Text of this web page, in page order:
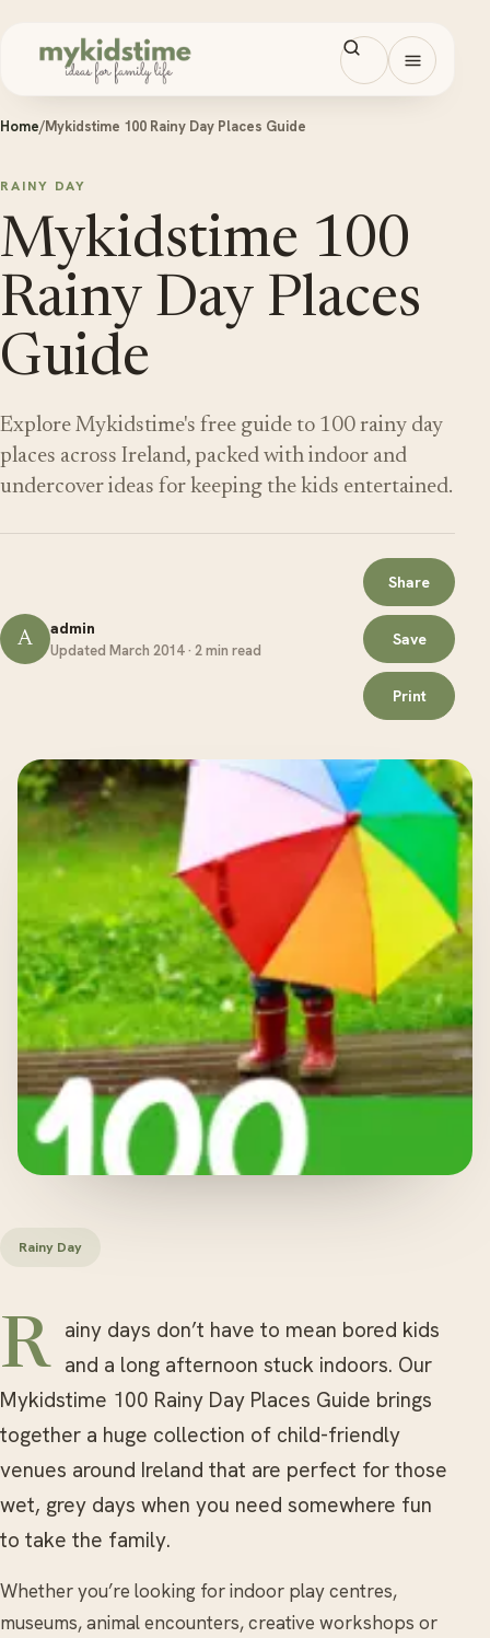
Open
Home/Mykidstime 100 Rainy Day Places Guide
RAINY DAY
Mykidstime 100
Rainy Day Places
Guide
Explore Mykidstime's free guide to 100 rainy day
places across Ireland, packed with indoor and
undercover ideas for keeping the kids entertained.
A admin
Updated March 2014 · 2 min read
Share
Save
Print
Rainy Day
Rainy days don’t have to mean bored kids and a long afternoon stuck indoors. Our
Mykidstime 100 Rainy Day Places Guide brings
together a huge collection of child-friendly
venues around Ireland that are perfect for those
wet, grey days when you need somewhere fun
to take the family.
Whether you’re looking for indoor play centres,
museums, animal encounters, creative workshops or